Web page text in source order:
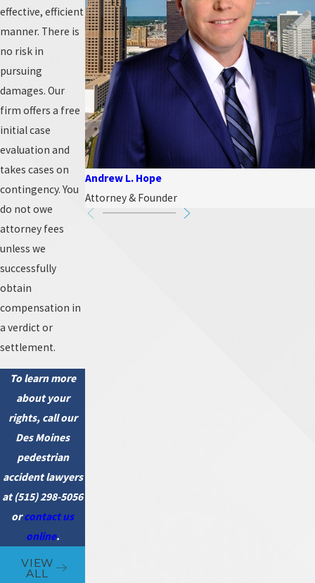
effective, efficient
manner. There is
no risk in
pursuing
damages. Our
firm offers a free
initial case
evaluation and
takes cases on
contingency. You
do not owe
attorney fees
unless we
successfully
obtain
compensation in
a verdict or
settlement.
To learn more
about your
rights, call our
Des Moines
pedestrian
accident lawyers
at(515) 298-5056
orcontact us
online.
VIEW
ALL
Andrew L. Hope
Attorney & Founder